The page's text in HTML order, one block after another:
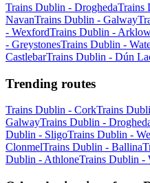
Trains Dublin - DroghedaTrains
NavanTrains Dublin - Galway
- WexfordTrains Dublin -
- GreystonesTrains Dublin -
CastlebarTrains Dublin - Dún
Trending routes
Trains Dublin - CorkTrains
GalwayTrains Dublin -
Dublin - SligoTrains Dublin -
ClonmelTrains Dublin - Ballina
Dublin - AthloneTrains Dublin -